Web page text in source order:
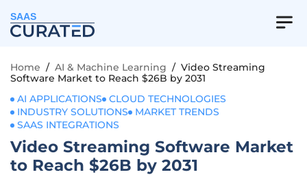
SAAS
Home / AI & Machine Learning / Video Streaming
Software Market to Reach $26B by 2031
AI APPLICATIONS
CLOUD TECHNOLOGIES
INDUSTRY SOLUTIONS
MARKET TRENDS
SAAS INTEGRATIONS
Video Streaming Software Market
to Reach $26B by 2031